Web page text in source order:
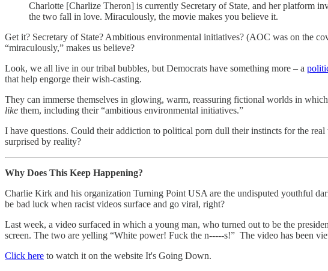
Charlotte [Charlize Theron] is currently Secretary of State, and her platform
the two fall in love. Miraculously, the movie makes you believe it.
Get it? Secretary of State? Ambitious environmental initiatives? (AOC was on the
“miraculously,” makes us believe?
Look, we all live in our tribal bubbles, but Democrats have something more – a
that help engorge their wish-casting.
They can immerse themselves in glowing, warm, reassuring fictional worlds in
like them, including their “ambitious environmental initiatives.”
I have questions. Could their addiction to political porn dull their instincts for the
surprised by reality?
Why Does This Keep Happening?
Charlie Kirk and his organization Turning Point USA are the undisputed youthful
be bad luck when racist videos surface and go viral, right?
Last week, a video surfaced in which a young man, who turned out to be the
screen. The two are yelling “White power! Fuck the n-----s!” The video has been
Click here to watch it on the website It's Going Down.